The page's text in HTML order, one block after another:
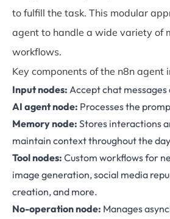
to fulfill the task. This modular
agent to handle a wide variety of
workflows.
Key components of the n8n agent
Input nodes: Accept chat
AI agent node: Processes the
Memory node: Stores interactions
maintain context throughout the
Tool nodes: Custom workflows for
image generation, social media
creation, and more.
No-operation node: Manages